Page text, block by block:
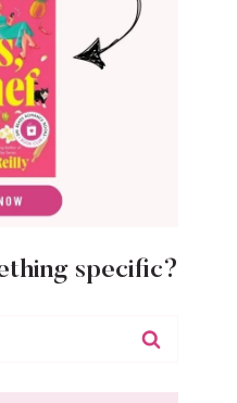
specific?